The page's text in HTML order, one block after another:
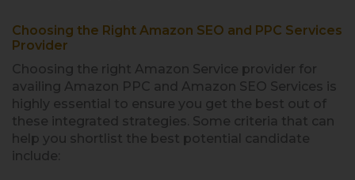
Choosing the Right Amazon SEO and PPC Services
Provider
Choosing the right Amazon Service provider for
availing Amazon PPC and Amazon SEO Services is
highly essential to ensure you get the best out of
these integrated strategies. Some criteria that can
help you shortlist the best potential candidate
include: